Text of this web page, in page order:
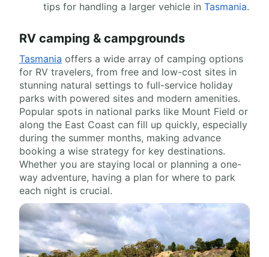
tips for handling a larger vehicle in Tasmania.
RV camping & campgrounds
Tasmania offers a wide array of camping options
for RV travelers, from free and low-cost sites in
stunning natural settings to full-service holiday
parks with powered sites and modern amenities.
Popular spots in national parks like Mount Field or
along the East Coast can fill up quickly, especially
during the summer months, making advance
booking a wise strategy for key destinations.
Whether you are staying local or planning a one-
way adventure, having a plan for where to park
each night is crucial.